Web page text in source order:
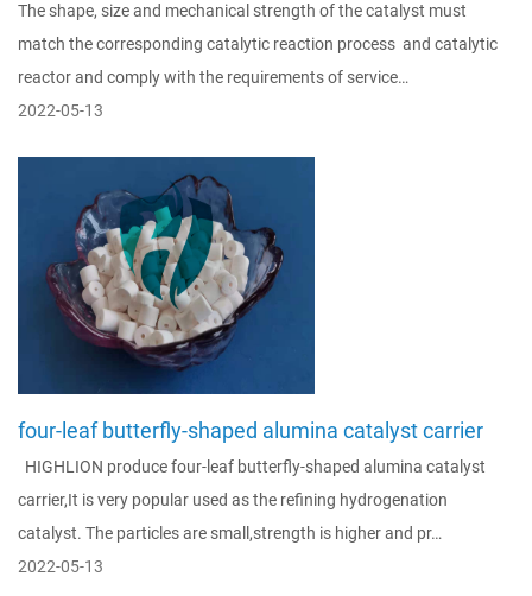
The shape, size and mechanical strength of the catalyst must
match the corresponding catalytic reaction process and catalytic
reactor and comply with the requirements of service…
2022-05-13
four-leaf butterfly-shaped alumina catalyst carrier
HIGHLION produce four-leaf butterfly-shaped alumina catalyst
carrier,It is very popular used as the refining hydrogenation
catalyst. The particles are small,strength is higher and pr…
2022-05-13